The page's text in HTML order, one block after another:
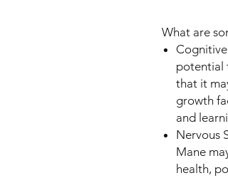
What are
potential
that it
growth
and
Nervous
Mane
health,